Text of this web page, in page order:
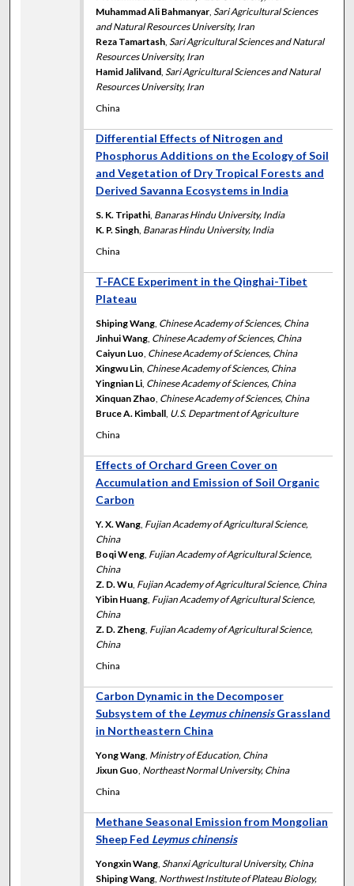
Muhammad Ali Bahmanyar,Sari Agricultural Sciences
and Natural Resources University, Iran
Reza Tamartash,Sari Agricultural Sciences and Natural
Resources University, Iran
Hamid Jalilvand,Sari Agricultural Sciences and Natural
Resources University, Iran
China
Differential Effects of Nitrogen and
Phosphorus Additions on the Ecology of Soil
and Vegetation of Dry Tropical Forests and
Derived Savanna Ecosystems in India
S. K. Tripathi, Banaras Hindu University, India
K. P. Singh, Banaras Hindu University, India
China
T-FACE Experiment in the Qinghai-Tibet
Plateau
Shiping Wang, Chinese Academy of Sciences, China
Jinhui Wang, Chinese Academy of Sciences, China
Caiyun Luo, Chinese Academy of Sciences, China
Xingwu Lin, Chinese Academy of Sciences, China
Yingnian Li, Chinese Academy of Sciences, China
Xinquan Zhao, Chinese Academy of Sciences, China
Bruce A. Kimball, U.S. Department of Agriculture
China
Effects of Orchard Green Cover on
Accumulation and Emission of Soil Organic
Carbon
Y. X. Wang, Fujian Academy of Agricultural Science,
China
Boqi Weng, Fujian Academy of Agricultural Science,
China
Z. D. Wu, Fujian Academy of Agricultural Science, China
Yibin Huang, Fujian Academy of Agricultural Science,
China
Z. D. Zheng, Fujian Academy of Agricultural Science,
China
China
Carbon Dynamic in the Decomposer
Subsystem of the Leymus chinensisGrassland
in Northeastern China
Yong Wang, Ministry of Education, China
Jixun Guo, Northeast Normal University, China
China
Methane Seasonal Emission from Mongolian
Sheep Fed Leymus chinensis
Yongxin Wang,Shanxi Agricultural University, China
Shiping Wang, Northwest Institute of Plateau Biology,